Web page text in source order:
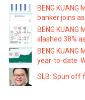
BENG KUANG
banker joins
BENG
slashed 38%
BENG KUANG
year-to-date.
SLB: Spun off